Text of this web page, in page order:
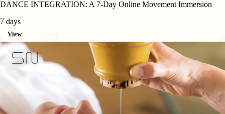
DANCE INTEGRATION: A 7-Day Online Movement Immersion
7 days
View